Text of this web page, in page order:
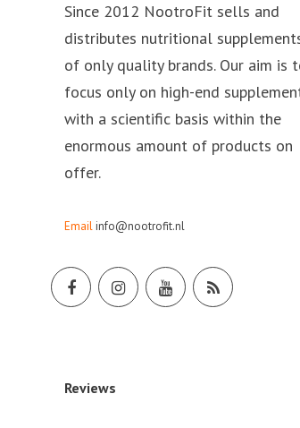
Since 2012 NootroFit sells and
distributes nutritional
of only quality brands. Our aim is
focus only on high-end
with a scientific basis within the
enormous amount of products on
offer.
Emailinfo@nootrofit.nl
Reviews